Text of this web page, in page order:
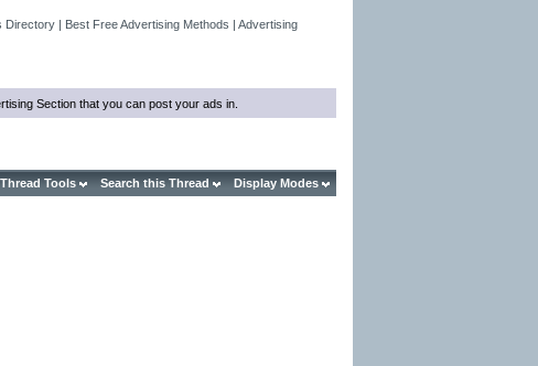
| Best Free Advertising Methods | Advertising
Section that you can post your ads in.
Thread Tools Search this Thread Display Modes